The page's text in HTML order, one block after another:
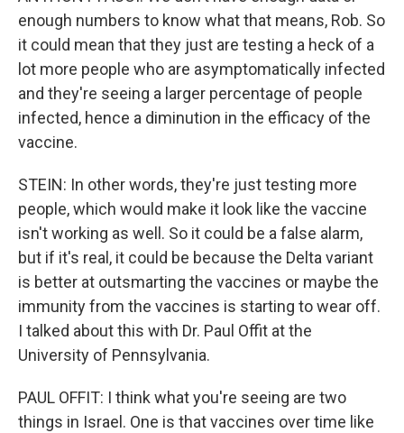
enough numbers to know what that means, Rob. So
it could mean that they just are testing a heck of a
lot more people who are asymptomatically infected
and they're seeing a larger percentage of people
infected, hence a diminution in the efficacy of the
vaccine.
STEIN: In other words, they're just testing more
people, which would make it look like the vaccine
isn't working as well. So it could be a false alarm,
but if it's real, it could be because the Delta variant
is better at outsmarting the vaccines or maybe the
immunity from the vaccines is starting to wear off.
I talked about this with Dr. Paul Offit at the
University of Pennsylvania.
PAUL OFFIT: I think what you're seeing are two
things in Israel. One is that vaccines over time like